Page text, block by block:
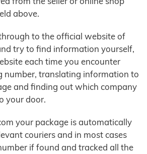
above.
to the official website of
try to find information yourself,
each time you encounter
number, translating information to
and finding out which company
your door.
your package is automatically
couriers and in most cases
if found and tracked all the